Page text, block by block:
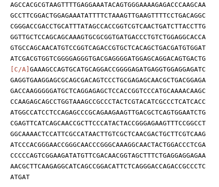
AGCCACGCGTAAGTTTTGAGGAAATACAGTGGGAAAAGAGACCCAAGCAA
GCCTTCGGACTGGAGAAATATTTTCTAAAGTTGAAGTTTTCCTGACAGGC
CGGGACCGACCTGCATTTATAGCCACCGGTCGTCAACTGATCTTACCTTG
GGTTGCTCCAGCAGCAAAGTGCGCGGTGATGACCCTGTCTGGAGGCACCA
GTGCCAGCAACATGTCCGGTCAGACCGTGCTCACAGCTGACGATGTGGAT
ATCGACGTGGTCGGGGAGGGTGACGAGGGGATGGAGCAGGACAGTGACTG
[C/A] GAAAGCCAGTGCATGCAGGACCGGGGAGATGAGGTGGAGGAGATC
GAGGTGAAGGAGCGCAGCGACAGTCCCTGCGAGAGCAACGCTGACGGAGA
GACCAAGGGGGATGCTCAGGAGAGCTCCACCGGTCCCATGCAAAACAAGC
CCAAGAGCAGCCTGGTAAAGCCGCCCTACTCGTACATCGCCCTCATCACC
ATGGCCATCCTCCAGAGCCCGCAGAAGAAGTTGACGCTCAGTGGAATCTG
CGAGTTCATCAGCAACCGCTTCCCATACTACCGGGAGAAGTTTCCGGCCT
GGCAAAACTCCATTCGCCATAACTTGTCGCTCAACGACTGCTTCGTCAAG
ATCCCACGGGAACCGGGCAACCCGGGCAAAGGCAACTACTGGACCCTCGA
CCCCCAGTCGGAAGATATGTTCGACAACGGTAGCTTTCTGAGGAGGAGAA
AACGCTTCAAGAGGCATCAGCCGGACATTCTCAGGGACCAGACCGCCCTC
ATGAT